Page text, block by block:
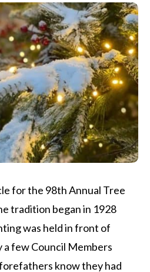
for the 98th Annual Tree
tradition began in 1928
was held in front of
few Council Members
know they had